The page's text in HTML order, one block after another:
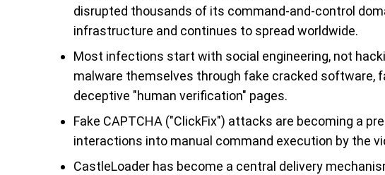
disrupted thousands of its command-and-control
infrastructure and continues to spread worldwide.
Most infections start with social engineering, not
malware themselves through fake cracked software,
deceptive "human verification" pages.
Fake CAPTCHA ("ClickFix") attacks are becoming a
interactions into manual command execution by the
CastleLoader has become a central delivery